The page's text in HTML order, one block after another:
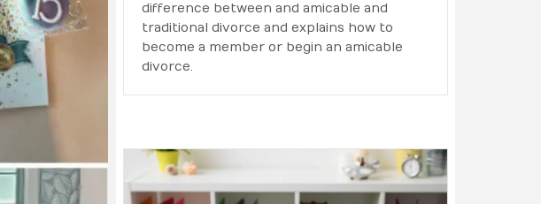
difference between and amicable and
traditional divorce and explains how to
become a member or begin an amicable
divorce.